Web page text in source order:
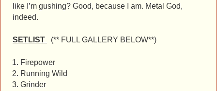
like I’m gushing? Good, because I am. Metal God,
indeed.
SETLIST (** FULL GALLERY BELOW**)
Firepower
Running Wild
Grinder